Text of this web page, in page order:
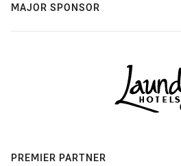
MAJOR SPONSOR
PREMIER PARTNER